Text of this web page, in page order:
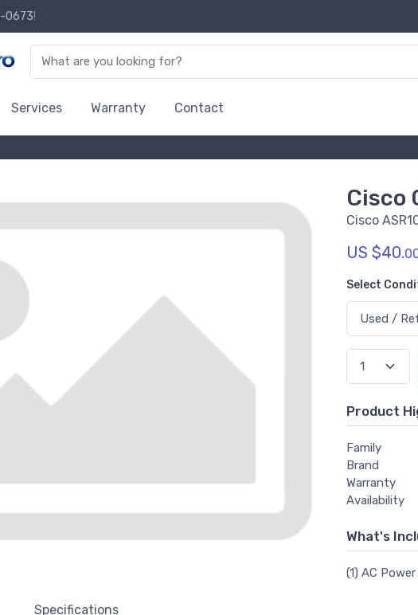
0673!
Services Warranty Contact
Cisco
Cisco
US $40.
Select
Product
Family
Brand
Warranty
Availability
What's
(1) AC
Specifications